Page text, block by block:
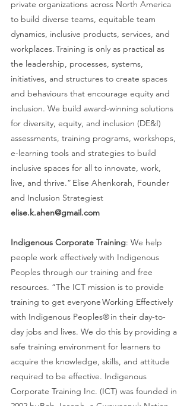
private organizations across North America
to build diverse teams, equitable team
dynamics, inclusive products, services, and
workplaces. Training is only as practical as
the leadership, processes, systems,
initiatives, and structures to create spaces
and behaviours that encourage equity and
inclusion. We build award-winning solutions
for diversity, equity, and inclusion (DE&I)
assessments, training programs, workshops,
e-learning tools and strategies to build
inclusive spaces for all to innovate, work,
live, and thrive.” Elise Ahenkorah, Founder
and Inclusion Strategiest
elise.k.ahen@gmail.com
Indigenous Corporate Training: We help
people work effectively with Indigenous
Peoples through our training and free
resources. “The ICT mission is to provide
training to get everyone Working Effectively
with Indigenous Peoples® in their day-to-
day jobs and lives. We do this by providing a
safe training environment for learners to
acquire the knowledge, skills, and attitude
required to be effective. Indigenous
Corporate Training Inc. (ICT) was founded in